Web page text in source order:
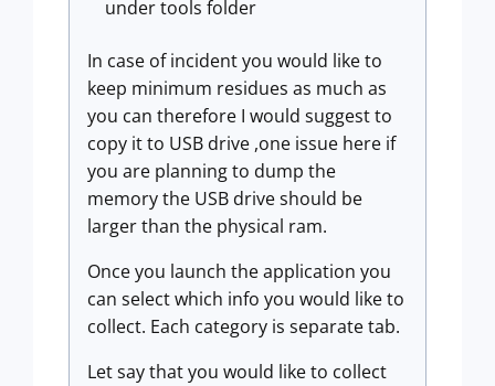
under tools folder
In case of incident you would like to
keep minimum residues as much as
you can therefore I would suggest to
copy it to USB drive ,one issue here if
you are planning to dump the
memory the USB drive should be
larger than the physical ram.
Once you launch the application you
can select which info you would like to
collect. Each category is separate tab.
Let say that you would like to collect